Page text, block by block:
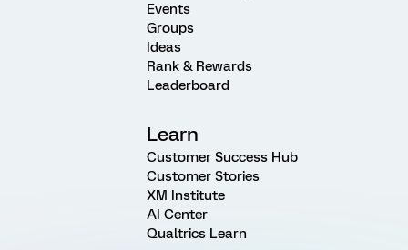
Events
Groups
Ideas
Rank & Rewards
Leaderboard
Learn
Customer Success Hub
Customer Stories
XM Institute
AI Center
Qualtrics Learn